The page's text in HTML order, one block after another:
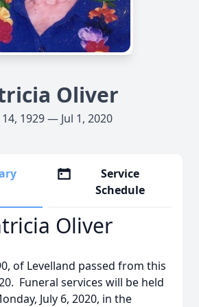
Oliver
1929 — Jul 1, 2020
Service
Schedule
Oliver
of Levelland passed from this
Funeral services will be held
July 6, 2020, in the